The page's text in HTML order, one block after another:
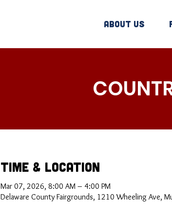
About Us
Time & Location
Mar 07, 2026, 8:00 AM – 4:00 PM
Delaware County Fairgrounds, 1210 Wheeling Ave,